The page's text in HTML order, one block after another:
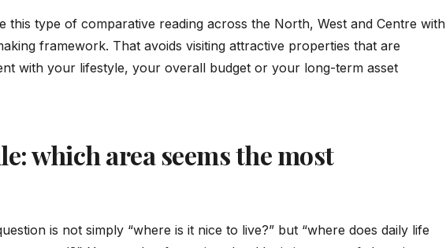
this type of comparative reading across the North, West and Centre with
framework. That avoids visiting attractive properties that are
with your lifestyle, your overall budget or your long-term asset
which area seems the most
is not simply “where is it nice to live?” but “where does daily life